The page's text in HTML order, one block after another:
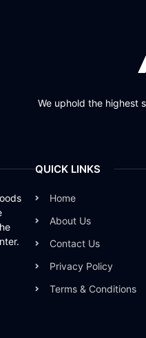
We uphold the highest
QUICK LINKS
Home
About Us
Contact Us
Privacy Policy
Terms & Conditions